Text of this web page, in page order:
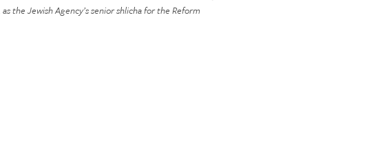
the Jewish Agency’s senior shlicha for the Reform